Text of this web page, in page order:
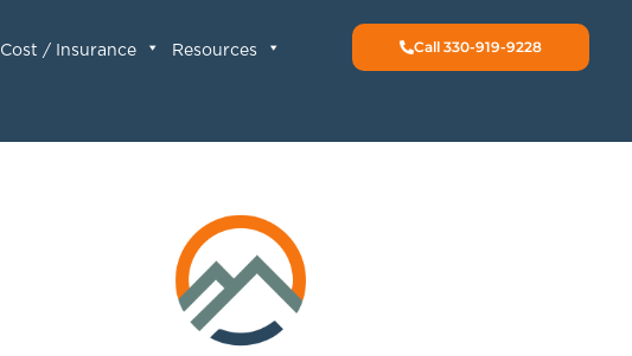
Cost / Insurance Resources Call 330-919-9228